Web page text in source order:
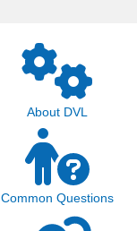
About DVL
Common Questions